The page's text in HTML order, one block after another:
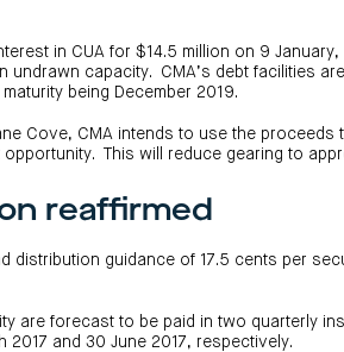
in CUA for $14.5 million on 9 January,
undrawn capacity. CMA’s debt facilities
being December 2019.
Cove, CMA intends to use the proceeds
This will reduce gearing to
reaffirmed
distribution guidance of 17.5 cents per
are forecast to be paid in two quarterly
and 30 June 2017, respectively.